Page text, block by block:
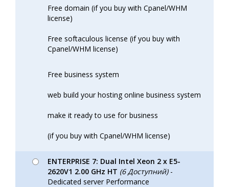
Free domain (if you buy with Cpanel/WHM
license)
Free softaculous license (if you buy with
Cpanel/WHM license)
Free business system
web build your hosting online business system
make it ready to use for business
(if you buy with Cpanel/WHM license)
ENTERPRISE 7: Dual Intel Xeon 2 x E5-
2620V1 2.00 GHz HT (6 Доступний)-
Dedicated server Performance